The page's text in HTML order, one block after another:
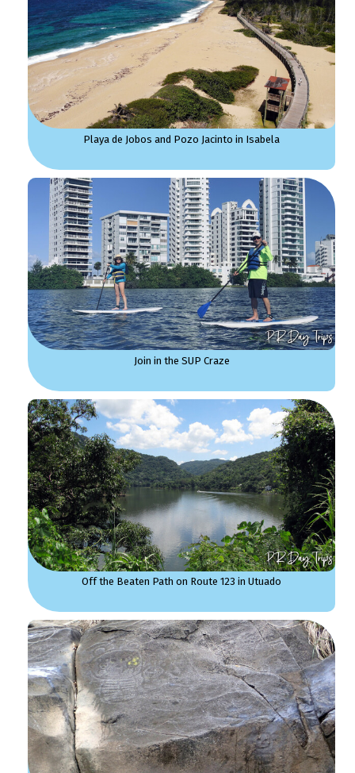
Playa de Jobos and Pozo Jacinto in Isabela
Join in the SUP Craze
Off the Beaten Path on Route 123 in Utuado